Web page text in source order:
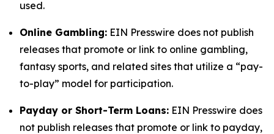
used.
Online Gambling: EIN Presswire does not publish
releases that promote or link to online gambling,
fantasy sports, and related sites that utilize a “pay-
to-play” model for participation.
Payday or Short-Term Loans: EIN Presswire does
not publish releases that promote or link to payday,